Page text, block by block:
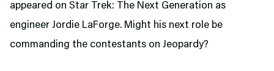
appeared on Star Trek: The Next Generation as
engineer Jordie LaForge. Might his next role be
commanding the contestants on Jeopardy?